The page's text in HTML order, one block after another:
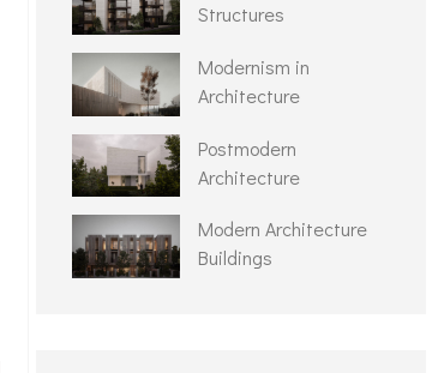
Structures
Modernism in
Architecture
Postmodern
Architecture
Modern Architecture
Buildings